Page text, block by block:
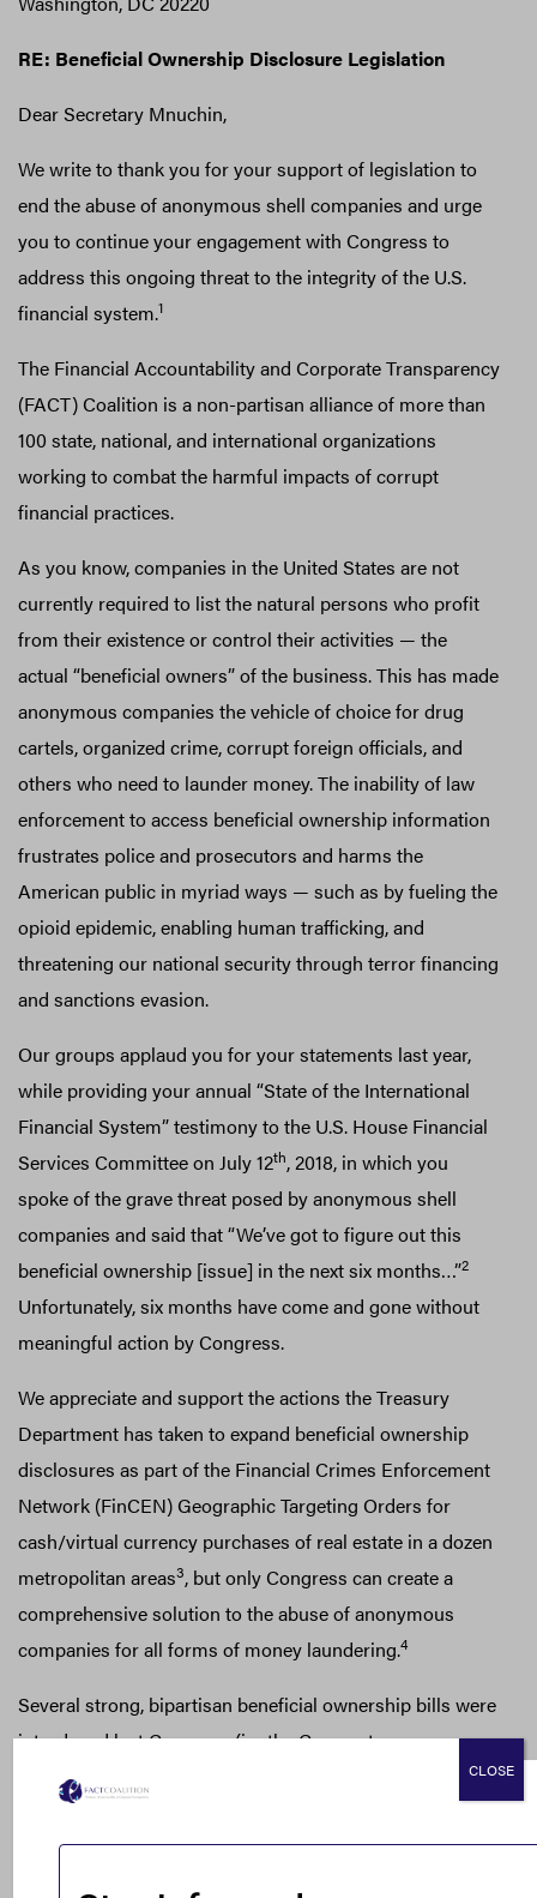
RE: Beneficial Ownership Disclosure Legislation
Dear Secretary Mnuchin,
We write to thank you for your support of legislation to
end the abuse of anonymous shell companies and urge
you to continue your engagement with Congress to
address this ongoing threat to the integrity of the U.S.
financial system.1
The Financial Accountability and Corporate Transparency
(FACT) Coalition is a non-partisan alliance of more than
100 state, national, and international organizations
working to combat the harmful impacts of corrupt
financial practices.
As you know, companies in the United States are not
currently required to list the natural persons who profit
from their existence or control their activities — the
actual “beneficial owners” of the business. This has made
anonymous companies the vehicle of choice for drug
cartels, organized crime, corrupt foreign officials, and
others who need to launder money. The inability of law
enforcement to access beneficial ownership information
frustrates police and prosecutors and harms the
American public in myriad ways — such as by fueling the
opioid epidemic, enabling human trafficking, and
threatening our national security through terror financing
and sanctions evasion.
Our groups applaud you for your statements last year,
while providing your annual “State of the International
Financial System” testimony to the U.S. House Financial
Services Committee on July 12th, 2018, in which you
spoke of the grave threat posed by anonymous shell
companies and said that “We’ve got to figure out this
beneficial ownership [issue] in the next six months…”2
Unfortunately, six months have come and gone without
meaningful action by Congress.
We appreciate and support the actions the Treasury
Department has taken to expand beneficial ownership
disclosures as part of the Financial Crimes Enforcement
Network (FinCEN) Geographic Targeting Orders for
cash/virtual currency purchases of real estate in a dozen
metropolitan areas3, but only Congress can create a
comprehensive solution to the abuse of anonymous
companies for all forms of money laundering.4
Several strong, bipartisan beneficial ownership bills were
introduced last Congress (i.e. the Corporate
Transparency Act of 2017 and the True Incorporation
Transparency for Law Enforcement (TITLE) Act), but,
despite the growing consensus, Congress wasn’t able to
CLOSE